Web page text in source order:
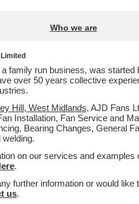
Who we are
family run business, was started
over 50 years collective
Hill, West Midlands, AJD Fans
Installation, Fan Service and
Bearing Changes, General
welding.
on our services and
.
further information or would like
us.